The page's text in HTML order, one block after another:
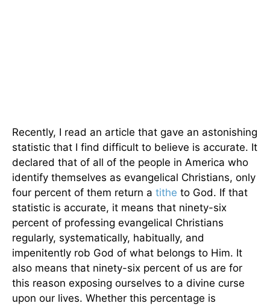
Recently, I read an article that gave an astonishing
statistic that I find difficult to believe is accurate. It
declared that of all of the people in America who
identify themselves as evangelical Christians, only
four percent of them return a tithe to God. If that
statistic is accurate, it means that ninety-six
percent of professing evangelical Christians
regularly, systematically, habitually, and
impenitently rob God of what belongs to Him. It
also means that ninety-six percent of us are for
this reason exposing ourselves to a divine curse
upon our lives. Whether this percentage is